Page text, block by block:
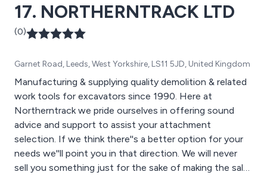
17. NORTHERNTRACK LTD
(0)
Garnet Road, Leeds, West Yorkshire, LS11 5JD, United Kingdom
Manufacturing & supplying quality demolition & related
work tools for excavators since 1990. Here at
Northerntrack we pride ourselves in offering sound
advice and support to assist your attachment
selection. If we think there''s a better option for your
needs we''ll point you in that direction. We will never
sell you something just for the sake of making the sale.